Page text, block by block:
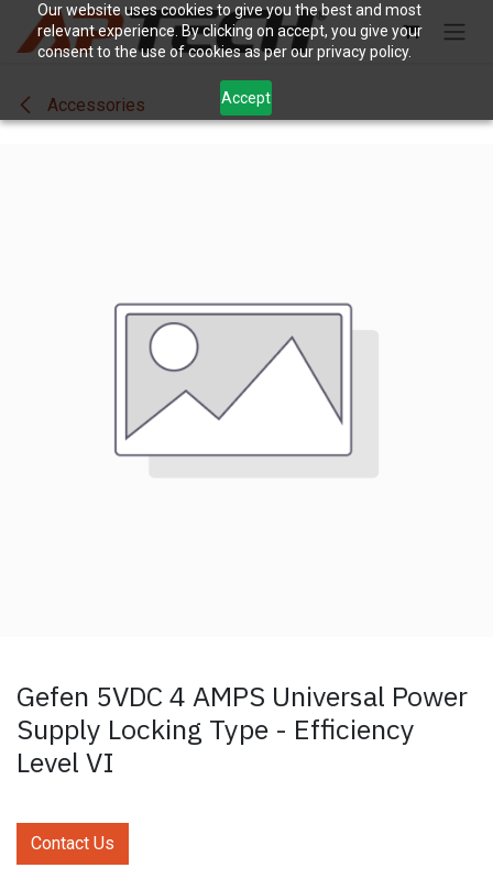
Our website uses cookies to give you the best and most
relevant experience. By clicking on accept, you give your
consent to the use of cookies as per our privacy policy.
Accept
Skip to Content
Accessories
Gefen 5VDC 4 AMPS Universal Power
Supply Locking Type - Efficiency
Level VI
Contact Us